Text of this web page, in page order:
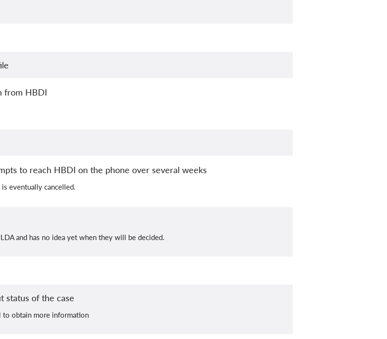
from HBDI
to reach HBDI on the phone over several weeks
eventually cancelled.
and has no idea yet when they will be decided.
status of the case
to obtain more information